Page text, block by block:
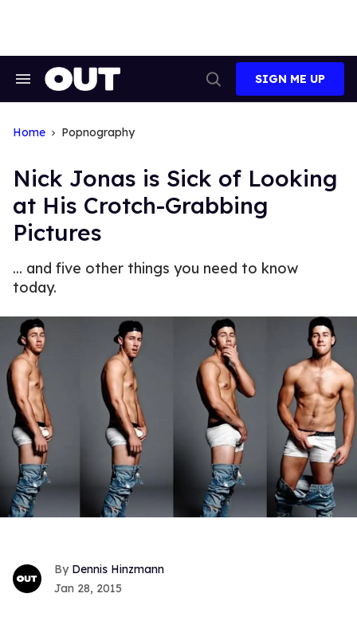
Search
Search
SIGN ME UP
Home Popnography
Nick Jonas is Sick of Looking
at His Crotch-Grabbing
Pictures
... and five other things you need to know
today.
Dennis Hinzmann
Jan 28, 2015